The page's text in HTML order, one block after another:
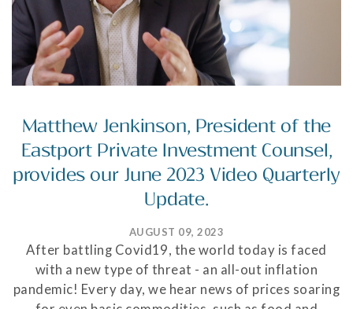
Matthew Jenkinson, President of the
Eastport Private Investment Counsel,
provides our June 2023 Video Quarterly
Update.
AUGUST 09, 2023
After battling Covid19, the world today is faced
with a new type of threat - an all-out inflation
pandemic! Every day, we hear news of prices soaring